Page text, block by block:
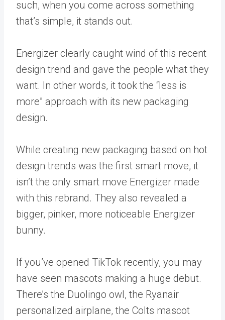
such, when you come across something
that’s simple, it stands out.
Energizer clearly caught wind of this recent
design trend and gave the people what they
want. In other words, it took the “less is
more” approach with its new packaging
design.
While creating new packaging based on hot
design trends was the first smart move, it
isn’t the only smart move Energizer made
with this rebrand. They also revealed a
bigger, pinker, more noticeable Energizer
bunny.
If you’ve opened TikTok recently, you may
have seen mascots making a huge debut.
There’s the Duolingo owl, the Ryanair
personalized airplane, the Colts mascot